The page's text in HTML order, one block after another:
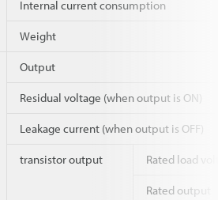
Internal current consumption
Weight
Output
Residual voltage (when output is ON)
Leakage current (when output is OFF)
transistor output Rated load
Rated output